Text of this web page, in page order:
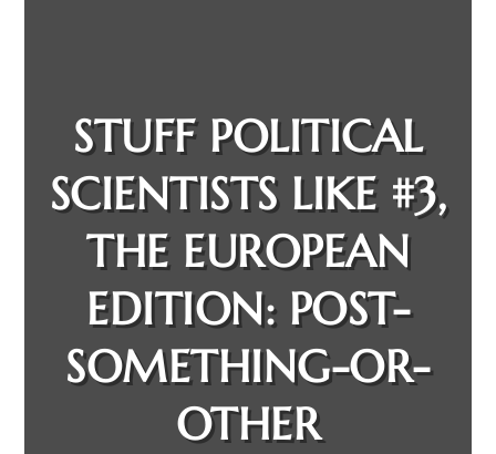
STUFF POLITICAL
SCIENTISTS LIKE #3,
THE EUROPEAN
EDITION: POST-
SOMETHING-OR-
OTHER